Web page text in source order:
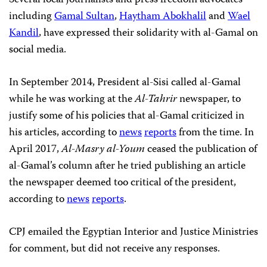
includingGamal Sultan,Haytham AbokhalilandWael
Kandil, have expressed their solidarity with al-Gamal on
social media.
In September 2014, President al-Sisi called al-Gamal
while he was working at theAl-Tahrirnewspaper, to
justify some of his policies that al-Gamal criticized in
his articles, according tonewsreportsfrom the time. In
April 2017,Al-Masry al-Youmceased the publication of
al-Gamal’s column after he tried publishing an article
the newspaper deemed too critical of the president,
according tonewsreports.
CPJ emailed the Egyptian Interior and Justice Ministries
for comment, but did not receive any responses.